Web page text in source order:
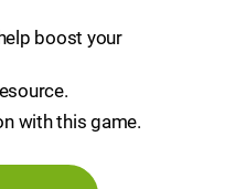
boost your
with this game.